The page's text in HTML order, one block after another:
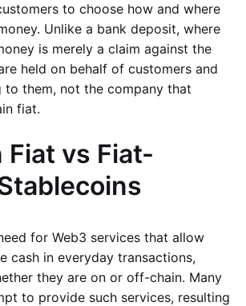
to choose how and where
Unlike a bank deposit, where
is merely a claim against the
held on behalf of customers and
to them, not the company that
fiat.
Fiat vs Fiat-
for Web3 services that allow
cash in everyday transactions,
they are on or off-chain. Many
to provide such services, resulting